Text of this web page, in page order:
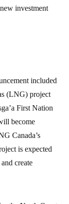
investment
included
(LNG) project
First Nation
become
Canada’s
is expected
create